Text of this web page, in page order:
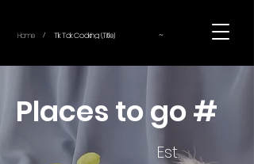
Home / Tik Tok Cooking (Title) ~
Places to go #
Est.